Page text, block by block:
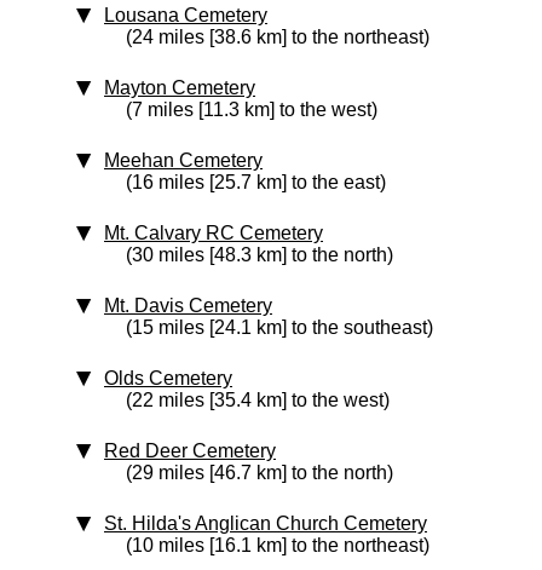
Lousana Cemetery
(24 miles [38.6 km] to the northeast)
Mayton Cemetery
(7 miles [11.3 km] to the west)
Meehan Cemetery
(16 miles [25.7 km] to the east)
Mt. Calvary RC Cemetery
(30 miles [48.3 km] to the north)
Mt. Davis Cemetery
(15 miles [24.1 km] to the southeast)
Olds Cemetery
(22 miles [35.4 km] to the west)
Red Deer Cemetery
(29 miles [46.7 km] to the north)
St. Hilda's Anglican Church Cemetery
(10 miles [16.1 km] to the northeast)